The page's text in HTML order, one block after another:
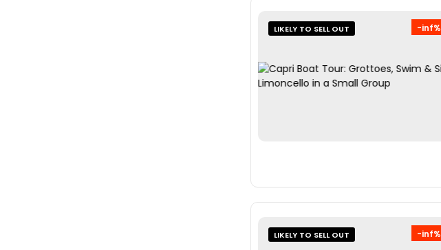
-inf%
LIKELY TO SELL OUT
-inf%
LIKELY TO SELL OUT